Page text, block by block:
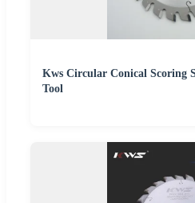
Kws Circular Conical Scoring
Tool